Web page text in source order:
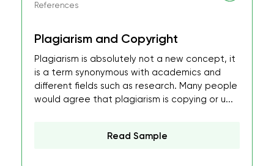
References
Plagiarism and Copyright
Plagiarism is absolutely not a new concept, it
is a term synonymous with academics and
different fields such as research. Many people
would agree that plagiarism is copying or u...
Read Sample